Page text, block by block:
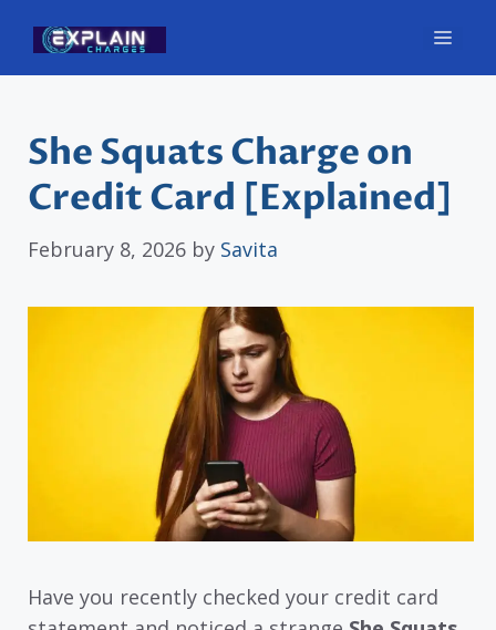
content
She Squats Charge on
Credit Card [Explained]
February 8, 2026 by Savita
Have you recently checked your credit card